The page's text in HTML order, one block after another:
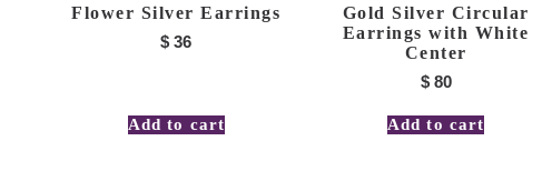
Flower Silver Earrings
$ 36
Add to cart
Gold Silver Circular
Earrings with White
Center
$80
Add to cart